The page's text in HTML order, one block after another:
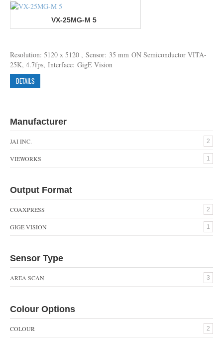
VX-25MG-M 5
Resolution: 5120 x 5120 , Sensor: 35 mm ON Semiconductor VITA-
25K, 4.7fps, Interface: GigE Vision
DETAILS
Manufacturer
JAI INC. 2
VIEWORKS 1
Output Format
COAXPRESS 2
GIGE VISION 1
Sensor Type
AREA SCAN 3
Colour Options
COLOUR 2